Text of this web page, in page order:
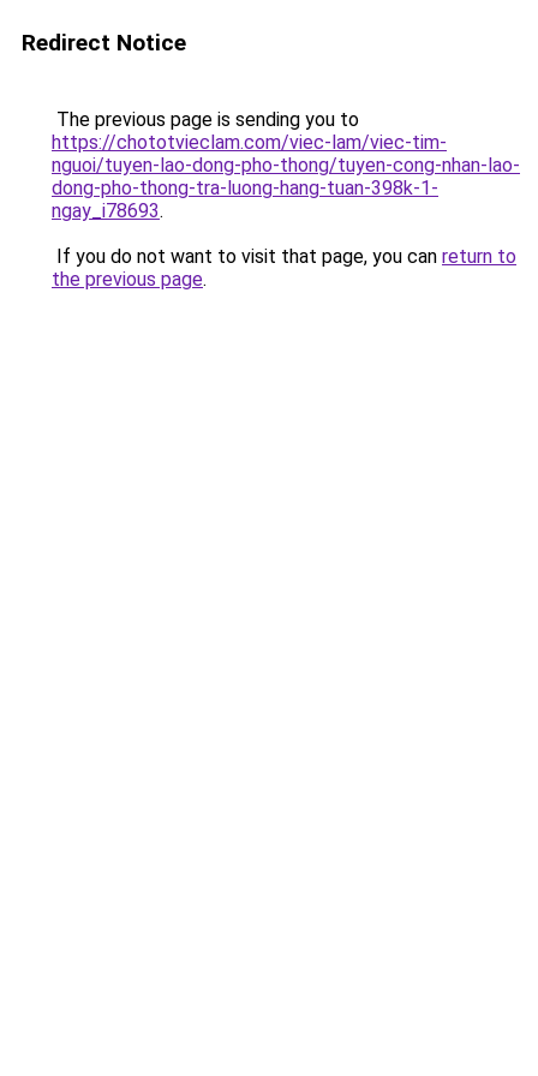
Redirect Notice
The previous page is sending you to
https://chototvieclam.com/viec-lam/viec-tim-
nguoi/tuyen-lao-dong-pho-thong/tuyen-cong-nhan-lao-
dong-pho-thong-tra-luong-hang-tuan-398k-1-
ngay_i78693.
If you do not want to visit that page, you can return to
the previous page.